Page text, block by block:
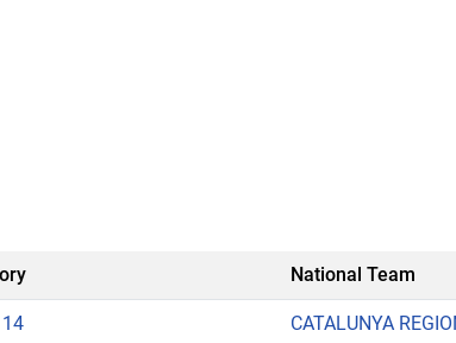
National Team
14 CATALUNYA